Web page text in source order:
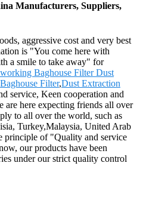
Manufacturers, Suppliers,
aggressive cost and very best
is "You come here with
a smile to take away" for
Baghouse Filter Dust
Baghouse Filter,Dust Extraction
service, Keen cooperation and
are here expecting friends all over
to all over the world, such as
Turkey,Malaysia, United Arab
principle of "Quality and service
our products have been
under our strict quality control